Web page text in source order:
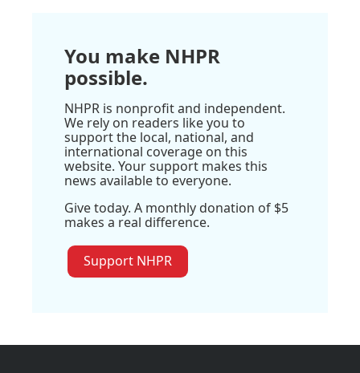
You make NHPR
possible.
NHPR is nonprofit and independent.
We rely on readers like you to
support the local, national, and
international coverage on this
website. Your support makes this
news available to everyone.
Give today. A monthly donation of $5
makes a real difference.
Support NHPR